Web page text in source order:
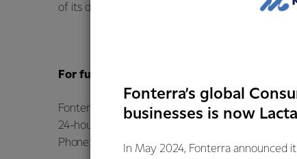
of its divestment programme as part of its FY23
For further information contact:
Fonterra Communications
24-hour media line
Phone: +64 21 507 072
Fonterra’s global
businesses is now
In May 2024, Fonterra announced